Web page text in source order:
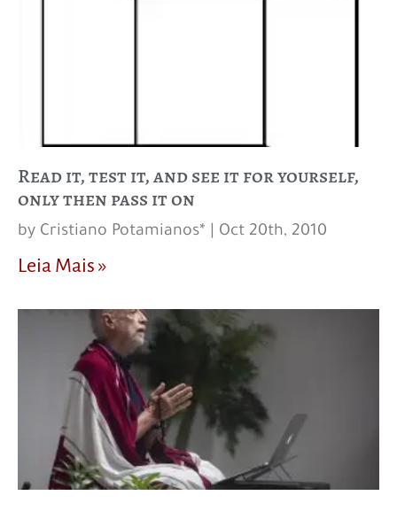
Read it, test it, and see it for yourself,
only then pass it on
by Cristiano Potamianos* | Oct 20th, 2010
Leia Mais »